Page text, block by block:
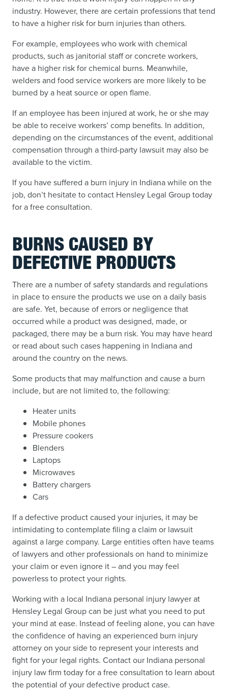
industry. However, there are certain professions that tend
to have a higher risk for burn injuries than others.
For example, employees who work with chemical
products, such as janitorial staff or concrete workers,
have a higher risk for chemical burns. Meanwhile,
welders and food service workers are more likely to be
burned by a heat source or open flame.
If an employee has been injured at work, he or she may
be able to receive workers’ comp benefits. In addition,
depending on the circumstances of the event, additional
compensation through a third-party lawsuit may also be
available to the victim.
If you have suffered a burn injury in Indiana while on the
job, don’t hesitate to contact Hensley Legal Group today
for a free consultation.
BURNS CAUSED BY
DEFECTIVE PRODUCTS
There are a number of safety standards and regulations
in place to ensure the products we use on a daily basis
are safe. Yet, because of errors or negligence that
occurred while a product was designed, made, or
packaged, there may be a burn risk. You may have heard
or read about such cases happening in Indiana and
around the country on the news.
Some products that may malfunction and cause a burn
include, but are not limited to, the following:
Heater units
Mobile phones
Pressure cookers
Blenders
Laptops
Microwaves
Battery chargers
Cars
If a defective product caused your injuries, it may be
intimidating to contemplate filing a claim or lawsuit
against a large company. Large entities often have teams
of lawyers and other professionals on hand to minimize
your claim or even ignore it – and you may feel
powerless to protect your rights.
Working with a local Indiana personal injury lawyer at
Hensley Legal Group can be just what you need to put
your mind at ease. Instead of feeling alone, you can have
the confidence of having an experienced burn injury
attorney on your side to represent your interests and
fight for your legal rights. Contact our Indiana personal
injury law firm today for a free consultation to learn about
the potential of your defective product case.